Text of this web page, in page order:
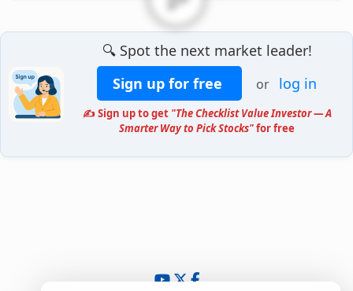
🔍 Spot the next market leader!
Sign up for free
or log in
✍️ Sign up to get "The Checklist Value Investor — A
Smarter Way to Pick Stocks"for free